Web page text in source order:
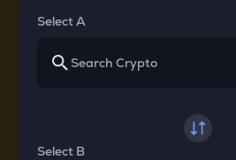
Select A
Select B